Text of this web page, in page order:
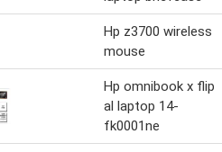
Hp z3700 wireless
mouse
Hp omnibook x flip
al laptop 14-
fk0001ne